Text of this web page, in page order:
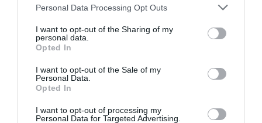
Please note that this website/app uses one or more Google
not limited to your visit or usage behaviour. You may click to
grant or deny consent to Google and its third-party tags to
use your data for below specified purposes in below Google
consent section.
Personal Data Processing Opt Outs
I want to opt-out of the Sharing of my
personal data.
Opted In
I want to opt-out of the Sale of my
Personal Data.
Opted In
I want to opt-out of processing my
Personal Data for Targeted Advertising.
Comprar
Detalles del producto
Categoría